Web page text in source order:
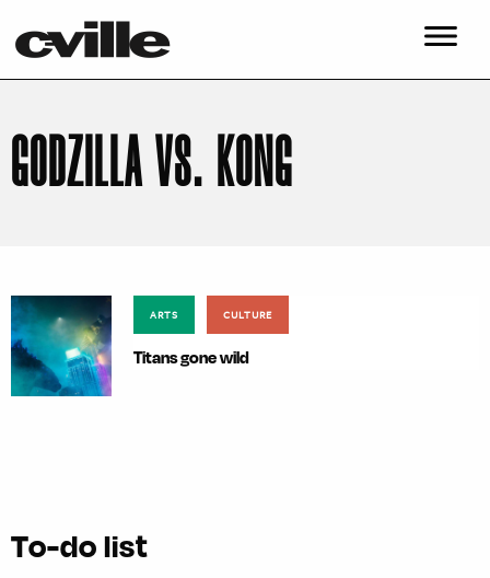
GODZILLA VS. KONG
ARTS CULTURE
Titans gone wild
To-do list